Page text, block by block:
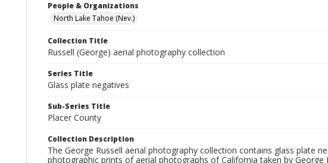
People & Organizations
North Lake Tahoe (Nev.)
Collection Title
Russell (George) aerial photography collection
Series Title
Glass plate negatives
Sub-Series Title
Placer County
Collection Description
The George Russell aerial photography collection contains glass plate
photographic prints of aerial photographs of California taken by